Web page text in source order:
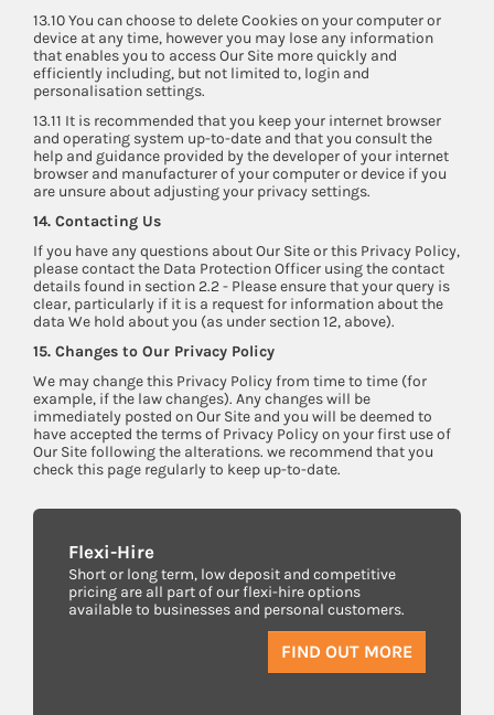
13.10 You can choose to delete Cookies on your computer or
device at any time, however you may lose any information
that enables you to access Our Site more quickly and
efficiently including, but not limited to, login and
personalisation settings.
13.11 It is recommended that you keep your internet browser
and operating system up-to-date and that you consult the
help and guidance provided by the developer of your internet
browser and manufacturer of your computer or device if you
are unsure about adjusting your privacy settings.
14. Contacting Us
If you have any questions about Our Site or this Privacy Policy,
please contact the Data Protection Officer using the contact
details found in section 2.2 - Please ensure that your query is
clear, particularly if it is a request for information about the
data We hold about you (as under section 12, above).
15. Changes to Our Privacy Policy
We may change this Privacy Policy from time to time (for
example, if the law changes). Any changes will be
immediately posted on Our Site and you will be deemed to
have accepted the terms of Privacy Policy on your first use of
Our Site following the alterations. we recommend that you
check this page regularly to keep up-to-date.
Flexi-Hire
Short or long term, low deposit and competitive
pricing are all part of our flexi-hire options
available to businesses and personal customers.
FIND OUT MORE